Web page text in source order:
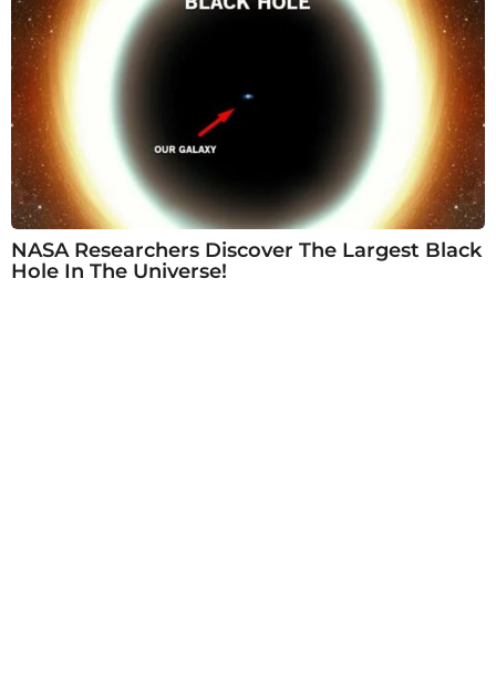
NASA Researchers Discover The Largest Black
Hole In The Universe!